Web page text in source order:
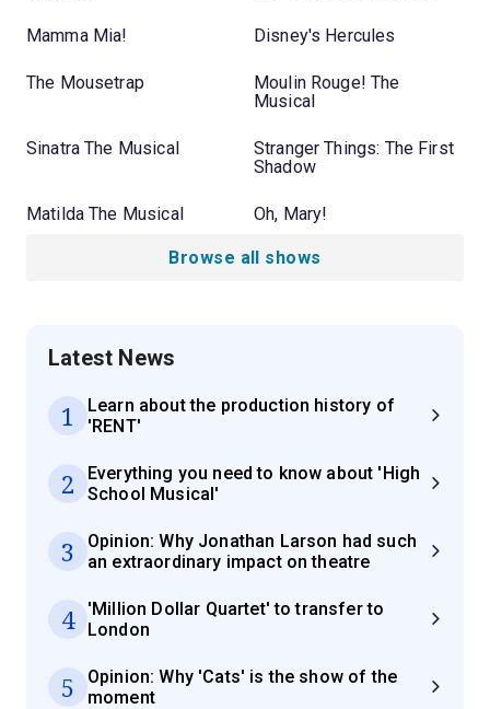
Mamma Mia! Disney's Hercules
The Mousetrap
Moulin Rouge! The
Musical
Sinatra The Musical
Stranger Things: The First
Shadow
Matilda The Musical Oh, Mary!
Browse all shows
Latest News
1
Learn about the production history of
'RENT'
2
Everything you need to know about 'High
School Musical'
3
Opinion: Why Jonathan Larson had such
an extraordinary impact on theatre
4
'Million Dollar Quartet' to transfer to
London
5
Opinion: Why 'Cats' is the show of the
moment